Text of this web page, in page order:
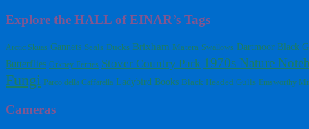
Explore the HALL of EINAR’s Tags
Arctic Skuas Gannets Seals Ducks Brixham Matera Swallows Dartmoor Black
Butterflies Orkney Ferries Stover Country Park 1970s Nature
Fungi Parco della Caffarella Ladybird Books Black Headed Gulls Emsworthy
Cameras